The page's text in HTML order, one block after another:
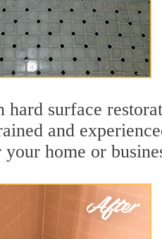
surface
and
home or